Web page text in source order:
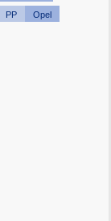
PP Opel